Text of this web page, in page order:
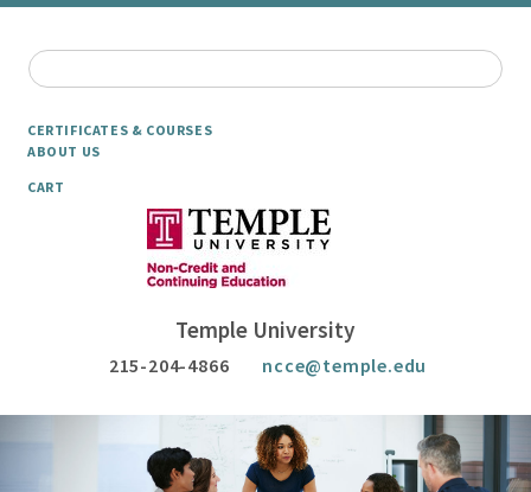
CERTIFICATES & COURSES
ABOUT US
CART
Temple University
215-204-4866 ncce@temple.edu